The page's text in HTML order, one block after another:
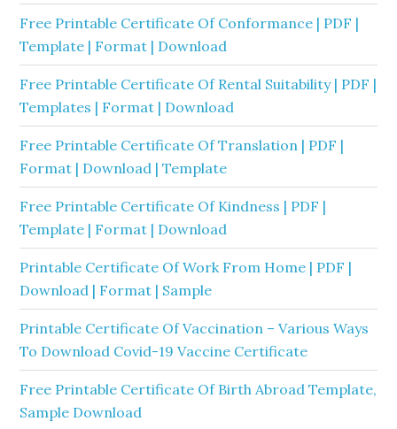
Free Printable Certificate Of Conformance | PDF |
Template | Format | Download
Free Printable Certificate Of Rental Suitability | PDF |
Templates | Format | Download
Free Printable Certificate Of Translation | PDF |
Format | Download | Template
Free Printable Certificate Of Kindness | PDF |
Template | Format | Download
Printable Certificate Of Work From Home | PDF |
Download | Format | Sample
Printable Certificate Of Vaccination – Various Ways
To Download Covid-19 Vaccine Certificate
Free Printable Certificate Of Birth Abroad Template,
Sample Download